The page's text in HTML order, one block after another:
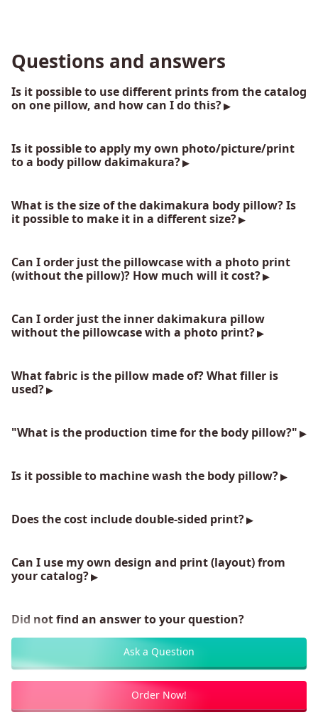
Questions and answers
Is it possible to use different prints from the catalog
on one pillow, and how can I do this?
Is it possible to apply my own photo/picture/print
to a body pillow dakimakura?
What is the size of the dakimakura body pillow? Is
it possible to make it in a different size?
Can I order just the pillowcase with a photo print
(without the pillow)? How much will it cost?
Can I order just the inner dakimakura pillow
without the pillowcase with a photo print?
What fabric is the pillow made of? What filler is
used?
"What is the production time for the body pillow?"
Is it possible to machine wash the body pillow?
Does the cost include double-sided print?
Can I use my own design and print (layout) from
your catalog?
Did not find an answer to your question?
Ask a Question
Order Now!